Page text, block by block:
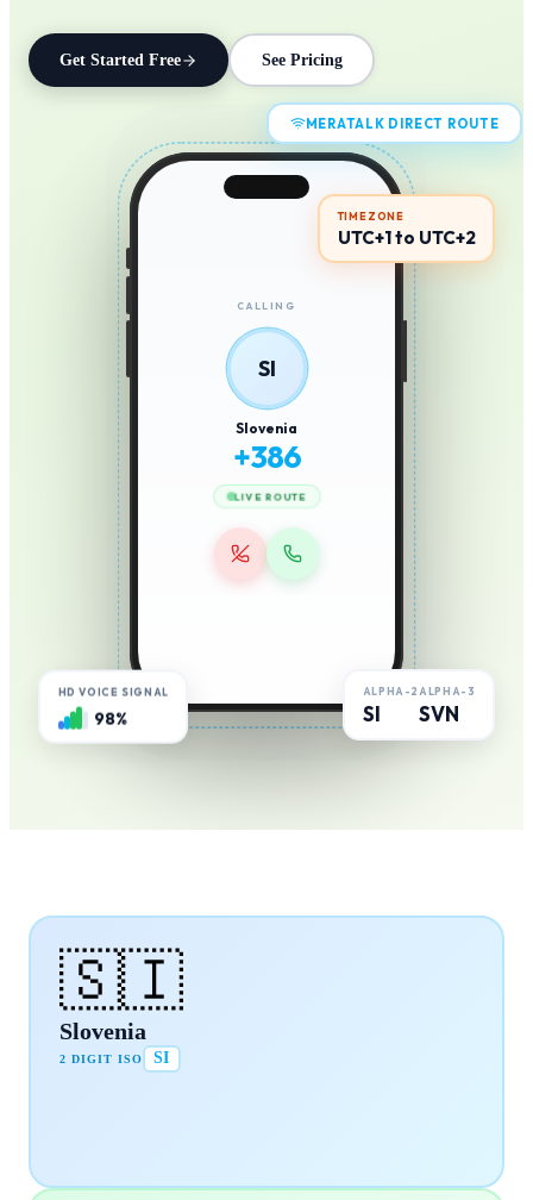
Get Started Free See Pricing
CALLING
SI
Slovenia
+386
LIVE ROUTE
MERATALK DIRECT ROUTE
TIMEZONE
UTC+1 to UTC+2
HD VOICE SIGNAL
98% SI SVN
🇸🇮
Slovenia
2 DIGIT ISO SI